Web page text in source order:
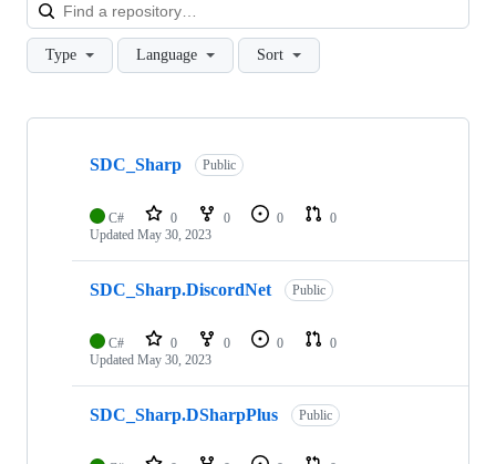
Type Language Sort
Showing
repositories
SDC_Sharp Public
C# 0 0 0
0
Updated May 30, 2023
SDC_Sharp.DiscordNet Public
C# 0 0 0
0
Updated May 30, 2023
SDC_Sharp.DSharpPlus Public